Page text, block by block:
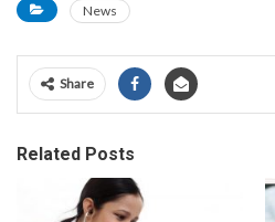
News
Share
Related Posts